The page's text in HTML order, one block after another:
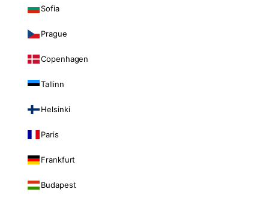
Sofia
Prague
Copenhagen
Tallinn
Helsinki
Paris
Frankfurt
Budapest